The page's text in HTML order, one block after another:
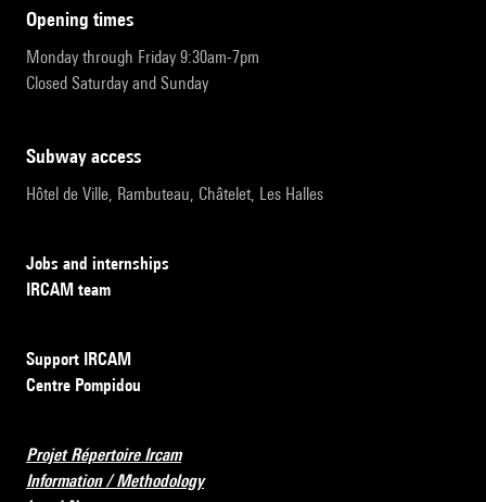
opening times
Monday through Friday 9:30am-7pm
Closed Saturday and Sunday
subway access
Hôtel de Ville, Rambuteau, Châtelet, Les Halles
Jobs and internships
IRCAM team
Support IRCAM
Centre Pompidou
Projet Répertoire Ircam
Information / Methodology